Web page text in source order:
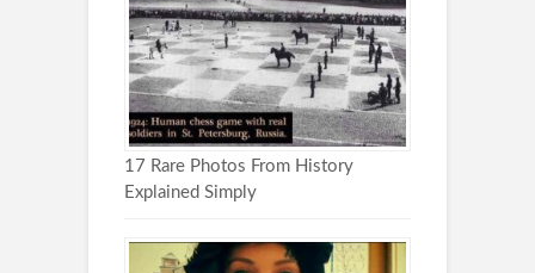
17 Rare Photos From History
Explained Simply